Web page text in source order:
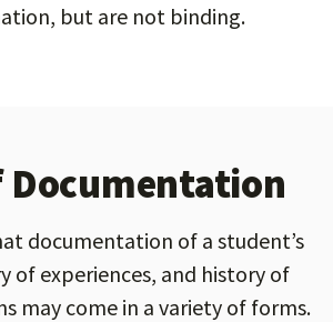
but are not binding.
Documentation
documentation of a student’s
of experiences, and history of
may come in a variety of forms.